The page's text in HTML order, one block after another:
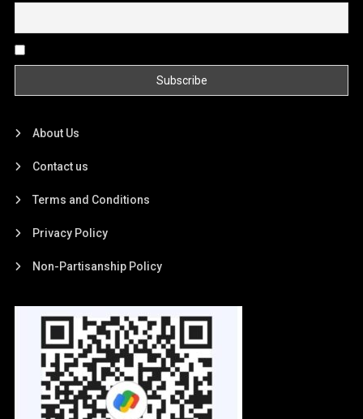
About Us
Contact us
Terms and Conditions
Privacy Policy
Non-Partisanship Policy